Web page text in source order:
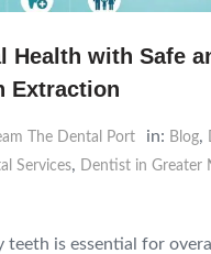
Health with Safe
Extraction
The Dental Port in: Blog,
Services, Dentist in Greater
teeth is essential for